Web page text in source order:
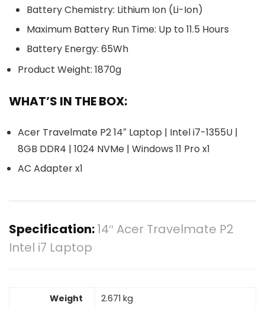
Battery Chemistry: Lithium Ion (Li-Ion)
Maximum Battery Run Time: Up to 11.5 Hours
Battery Energy: 65Wh
Product Weight: 1870g
WHAT’S IN THE BOX:
Acer Travelmate P2 14″ Laptop | Intel i7-1355U |
8GB DDR4 | 1024 NVMe | Windows 11 Pro x1
AC Adapter x1
Specification:14″ Acer Travelmate P2
Intel i7 Laptop
Weight 2.671 kg